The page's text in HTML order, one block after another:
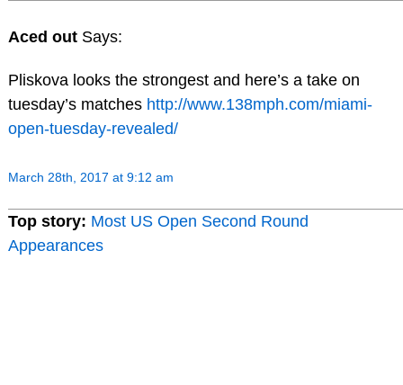
Aced out Says:
Pliskova looks the strongest and here’s a take on
tuesday’s matches http://www.138mph.com/miami-
open-tuesday-revealed/
March 28th, 2017 at 9:12 am
Top story: Most US Open Second Round
Appearances